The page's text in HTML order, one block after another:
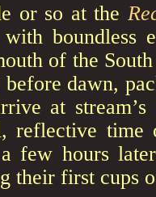
or so at the
boundless
of the
dawn,
at
reflective
few hours
their first cups